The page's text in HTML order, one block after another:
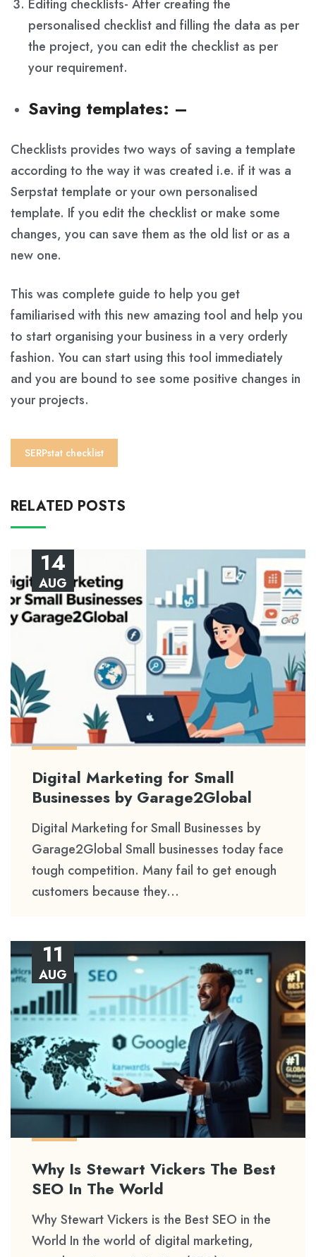
Editing checklists- After creating the
personalised checklist and filling the data as per
the project, you can edit the checklist as per
your requirement.
Saving templates: –
Checklists provides two ways of saving a template
according to the way it was created i.e. if it was a
Serpstat template or your own personalised
template. If you edit the checklist or make some
changes, you can save them as the old list or as a
new one.
This was complete guide to help you get
familiarised with this new amazing tool and help you
to start organising your business in a very orderly
fashion. You can start using this tool immediately
and you are bound to see some positive changes in
your projects.
SERPstat checklist
RELATED POSTS
Digital Marketing for Small
Businesses by Garage2Global
14
AUG
Digital Marketing for Small Businesses by
Garage2Global Small businesses today face
tough competition. Many fail to get enough
customers because they...
Why Is Stewart Vickers The Best
SEO In The World
11
AUG
Why Stewart Vickers is the Best SEO in the
World In the world of digital marketing,